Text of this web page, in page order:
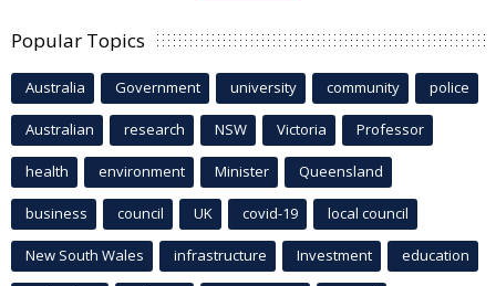
Popular Topics
Australia Government university community police
Australian research NSW Victoria Professor
health environment Minister Queensland
business council UK covid-19 local council
New South Wales infrastructure Investment education